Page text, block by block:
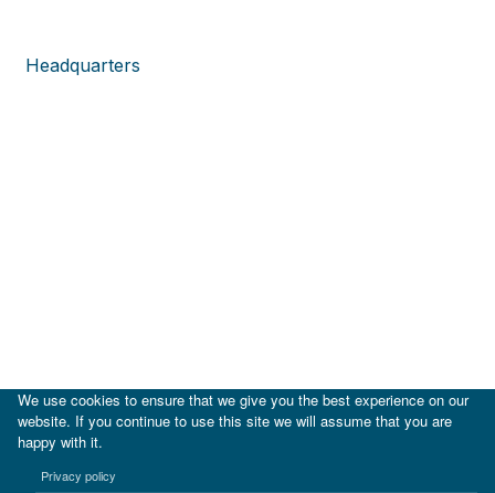
Headquarters
We use cookies to ensure that we give you the best experience on our
website. If you continue to use this site we will assume that you are
happy with it.
Privacy policy